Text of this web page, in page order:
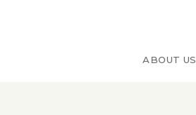
ABOUT US